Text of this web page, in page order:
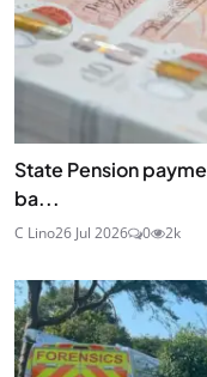
State Pension
ba...
C Lino26 Jul 2026 0 2k